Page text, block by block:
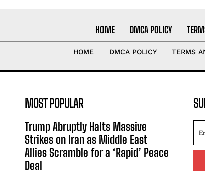
HOME DMCA POLICY
HOME DMCA POLICY TERMS
MOST POPULAR
Trump Abruptly Halts Massive
Strikes on Iran as Middle East
Allies Scramble for a ‘Rapid’ Peace
Deal